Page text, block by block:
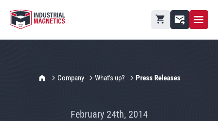
Shopping cart
ContactOpen
IMI Home
Company What's up? Press Releases
February 24th, 2014